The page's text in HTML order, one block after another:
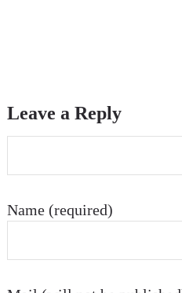
Leave a Reply
Name (required)